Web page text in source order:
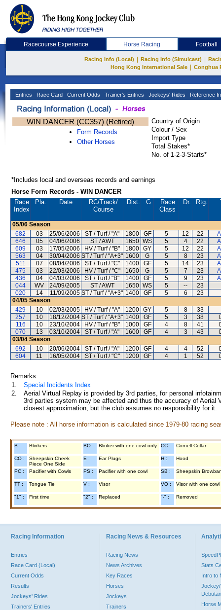
Racecourse Experience Horse Racing Football
Racing Info (Local) Racing Info (Simulcast)
Hong Kong International Sale
Conghua
Entries Race Card Current Odds Trainer's Entries Jockeys' Rides Reference
WIN DANCER (CC357) (Retired)
Form Records
Other Horses
Country of Origin
Colour / Sex
Import Type
Total Stakes*
No. of 1-2-3-Starts*
*Includes local and overseas records and earnings
Horse Form Records - WIN DANCER
Race
Index
Pla. Date RC/Track/
Course
Dist. G
Race
Class
Dr. Rtg.
05/06 Season
682
03 25/06/2006 ST / Turf / "A" 1800 GF 5 12 22
646
05 04/06/2006 ST / AWT 1650 WS 5 4 22
609
03 17/05/2006 HV / Turf / "B" 1800 GY 5 12 22
563
04 30/04/2006 ST / Turf / "A+3" 1600 G 5 8 23
511
07 08/04/2006 ST / Turf / "C" 1400 GF 5 14 23
475
03 22/03/2006 HV / Turf / "C" 1650 G 5 7 23
436
04 04/03/2006 ST / Turf / "B" 1400 GF 5 9 23
044
WV 24/09/2005 ST / AWT 1650 WS 5 -- 23
020
14 11/09/2005 ST / Turf / "A+3" 1400 GF 5 6 23
04/05 Season
429
10 02/03/2005 HV / Turf / "A" 1200 GY 5 8 33
257
10 18/12/2004 ST / Turf / "A+3" 1400 GF 5 3 38
116
10 23/10/2004 HV / Turf / "B" 1000 GF 4 8 41
070
13 03/10/2004 ST / Turf / "A" 1600 GF 4 3 43
03/04 Season
692
10 20/06/2004 ST / Turf / "A" 1200 GF 4 4 52
604
11 16/05/2004 ST / Turf / "C" 1200 GF 4 1 52
Remarks:
1.
Special Incidents Index
2.
Aerial Virtual Replay is provided by 3rd parties, for personal
3rd parties system may be affected and thus the accuracy of
closest approximation, but the club assumes no responsibility for
Please note : All horse information is calculated since 1979-80 racing
B : Blinkers BO : Blinker with one cowl only CC : Cornell Collar
CO :
Sheepskin Cheek
Piece One Side
E : Ear Plugs H : Hood
PC : Pacifier with Cowls PS : Pacifier with one cowl SB : Sheepskin
TT : Tongue Tie V : Visor VO : Visor with one cowl
"1" : First time "2" : Replaced "-" : Removed
Racing Information
Entries
Race Card (Local)
Current Odds
Results
Jockeys' Rides
Trainers' Entries
Racing News & Resources
Racing News
News Archives
Key Races
Horses
Jockeys
Trainers
Stats
Intro to
Jockey/
Horse